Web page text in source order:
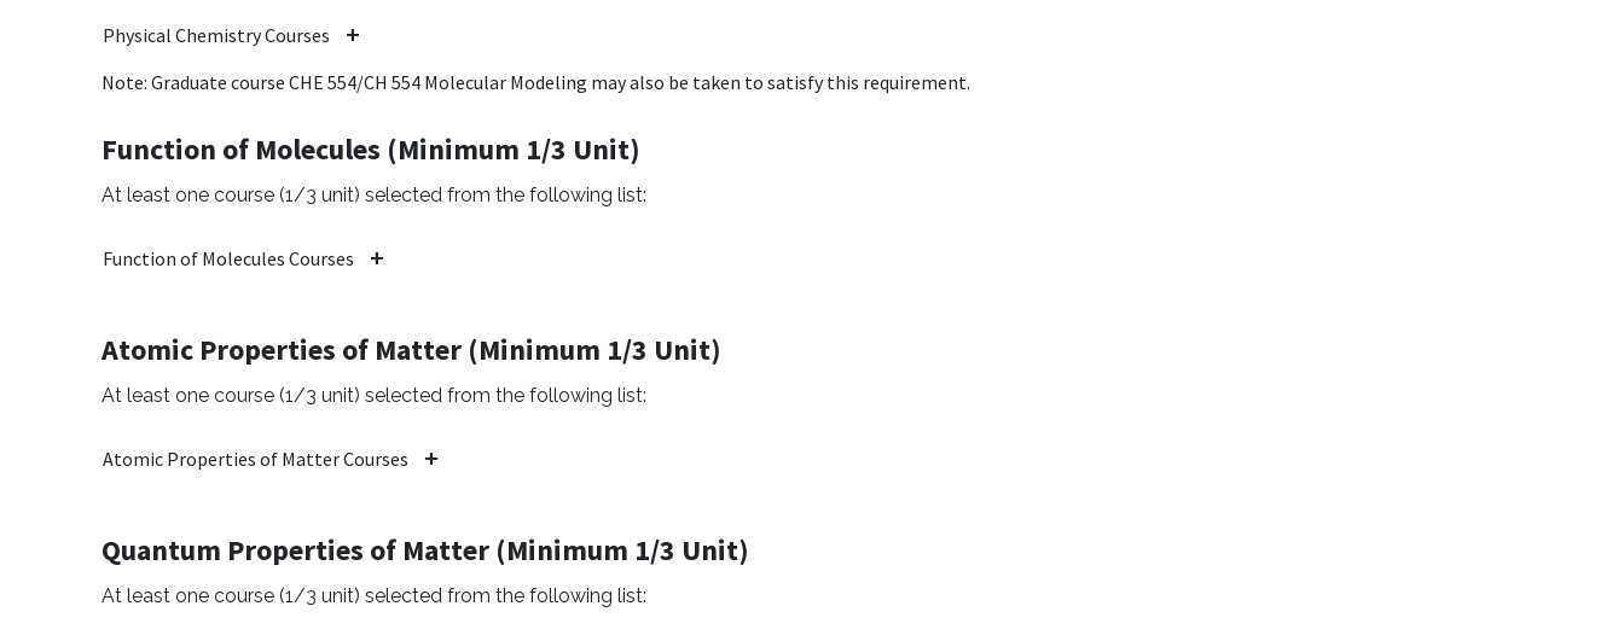
Physical Chemistry Courses
Note: Graduate course CHE 554/CH 554 Molecular Modeling may also be taken to satisfy this requirement.
Function of Molecules (Minimum 1/3 Unit)
At least one course (1/3 unit) selected from the following list:
Function of Molecules Courses
Atomic Properties of Matter (Minimum 1/3 Unit)
At least one course (1/3 unit) selected from the following list:
Atomic Properties of Matter Courses
Quantum Properties of Matter (Minimum 1/3 Unit)
At least one course (1/3 unit) selected from the following list: